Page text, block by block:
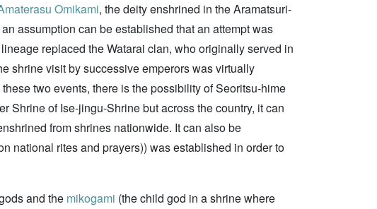
Omikami, the deity enshrined in the Aramatsuri-
assumption can be established that an attempt was
replaced the Watarai clan, who originally served in
shrine visit by successive emperors was virtually
two events, there is the possibility of Seoritsu-hime
Shrine of Ise-jingu-Shrine but across the country, it can
from shrines nationwide. It can also be
national rites and prayers)) was established in order to
and the mikogami (the child god in a shrine where